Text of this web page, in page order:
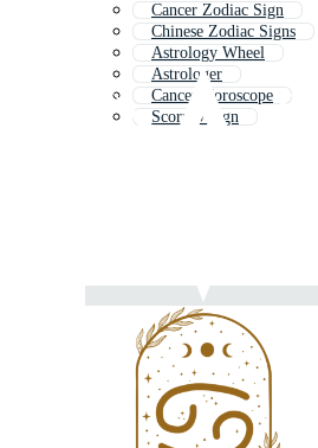
Cancer Zodiac Sign
Chinese Zodiac Signs
Astrology Wheel
Astrologer
Cancer Horoscope
Scorpio Sign